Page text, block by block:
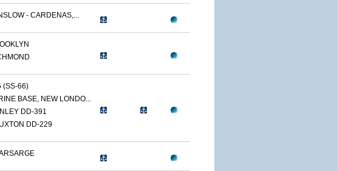
- CARDENAS,...
(SS-66)
BASE, NEW LONDO...
DD-391
DD-229